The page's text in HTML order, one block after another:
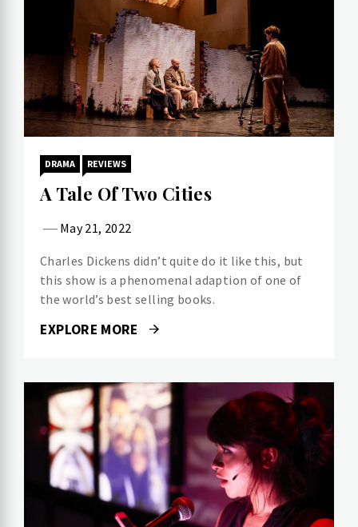
DRAMA REVIEWS
A Tale Of Two Cities
May 21, 2022
Charles Dickens didn’t quite do it like this, but
this show is a phenomenal adaption of one of
the world’s best selling books.
EXPLORE MORE